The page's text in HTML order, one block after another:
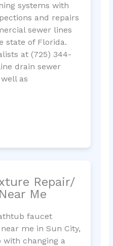
systems with
and repairs
sewer lines
state of Florida.
at (725) 344-
drain sewer
as
Repair/
Me
faucet
me in Sun City,
with changing a